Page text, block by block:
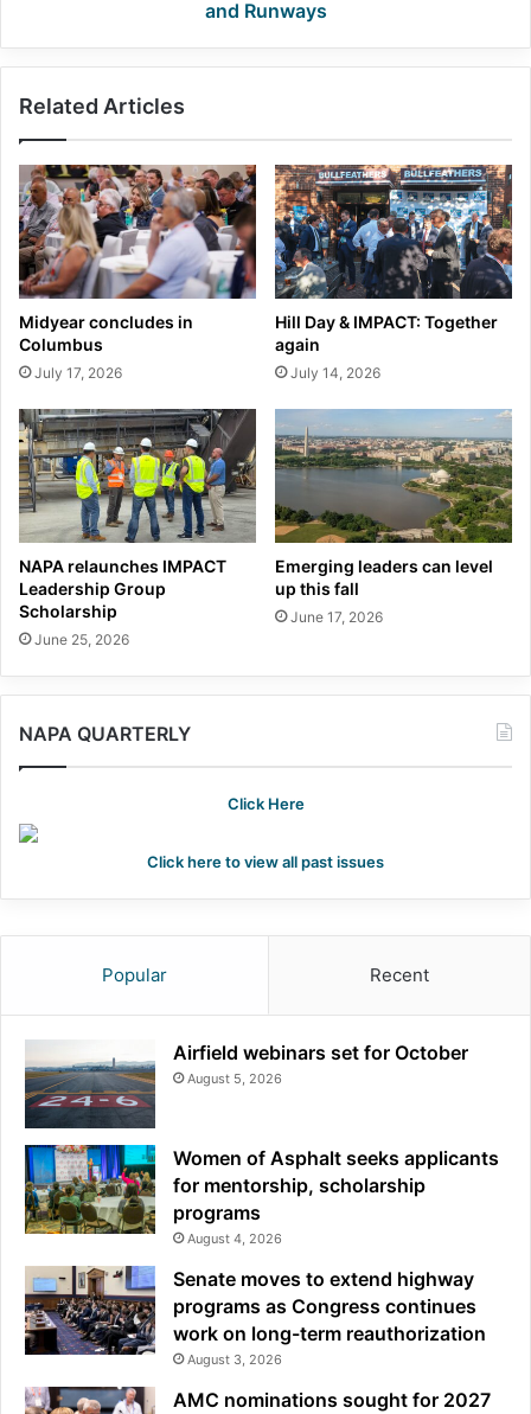
and Runways
Related Articles
Midyear concludes in
Columbus
July 17, 2026
Hill Day & IMPACT: Together
again
July 14, 2026
NAPA relaunches IMPACT
Leadership Group
Scholarship
June 25, 2026
Emerging leaders can level
up this fall
June 17, 2026
NAPA QUARTERLY
Click Here
Click here to view all past issues
Popular Recent
Airfield webinars set for October
August 5, 2026
Women of Asphalt seeks applicants
for mentorship, scholarship
programs
August 4, 2026
Senate moves to extend highway
programs as Congress continues
work on long-term reauthorization
August 3, 2026
AMC nominations sought for 2027